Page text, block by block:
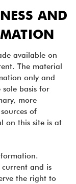
AND
available on
The material
only and
basis for
more
of
on this site is at
and is
the right to